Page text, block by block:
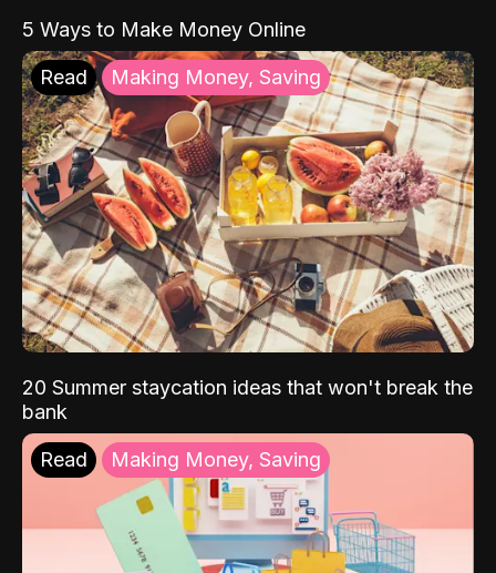
5 Ways to Make Money Online
Read Making Money, Saving
20 Summer staycation ideas that won't break the
bank
Read Making Money, Saving